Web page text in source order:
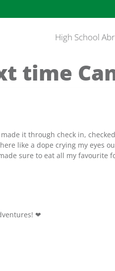
High School
time
it through check in,
like a dope crying my eyes
sure to eat all my favourite
❤